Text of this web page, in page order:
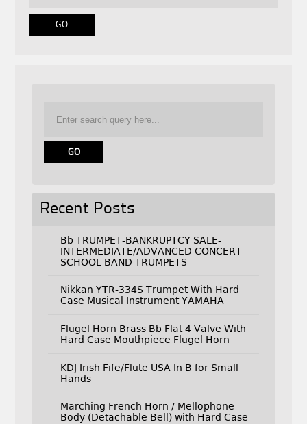
Recent Posts
Bb TRUMPET-BANKRUPTCY SALE-
INTERMEDIATE/ADVANCED CONCERT
SCHOOL BAND TRUMPETS
Nikkan YTR-334S Trumpet With Hard
Case Musical Instrument YAMAHA
Flugel Horn Brass Bb Flat 4 Valve With
Hard Case Mouthpiece Flugel Horn
KDJ Irish Fife/Flute USA In B for Small
Hands
Marching French Horn / Mellophone
Body (Detachable Bell) with Hard Case